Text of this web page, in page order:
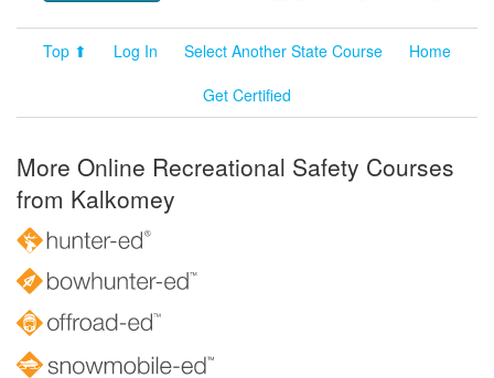
Top ⬆ Log In Select Another State Course
Home
Get Certified
More Online Recreational Safety Courses
from Kalkomey